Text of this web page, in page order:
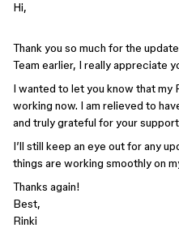
Hi,
Thank you so much for the
Team earlier, I really appreciate
I wanted to let you know that my
working now. I am relieved to
and truly grateful for your
I’ll still keep an eye out for any
things are working smoothly on
Thanks again!
Best,
Rinki